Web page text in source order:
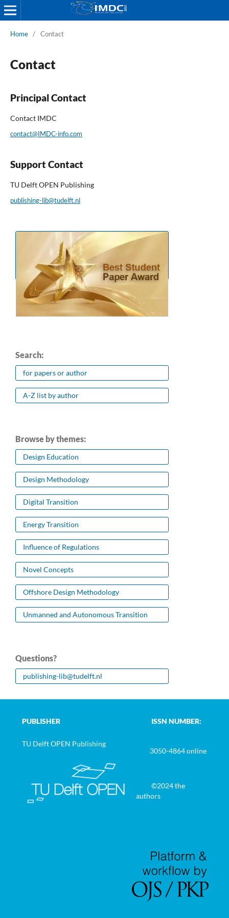
Home / Contact
Contact
Principal Contact
Contact IMDC
contact@IMDC-info.com
Support Contact
TU Delft OPEN Publishing
publishing-lib@tudelft.nl
Search:
for papers or author
A-Z list by author
Browse by themes:
Design Education
Design Methodology
Digital Transition
Energy Transition
Influence of Regulations
Novel Concepts
Offshore Design Methodology
Unmanned and Autonomous Transition
Questions?
publishing-lib@tudelft.nl
PUBLISHER ISSN NUMBER:
TU Delft OPEN Publishing
3050-4864 online
©2024 the
authors